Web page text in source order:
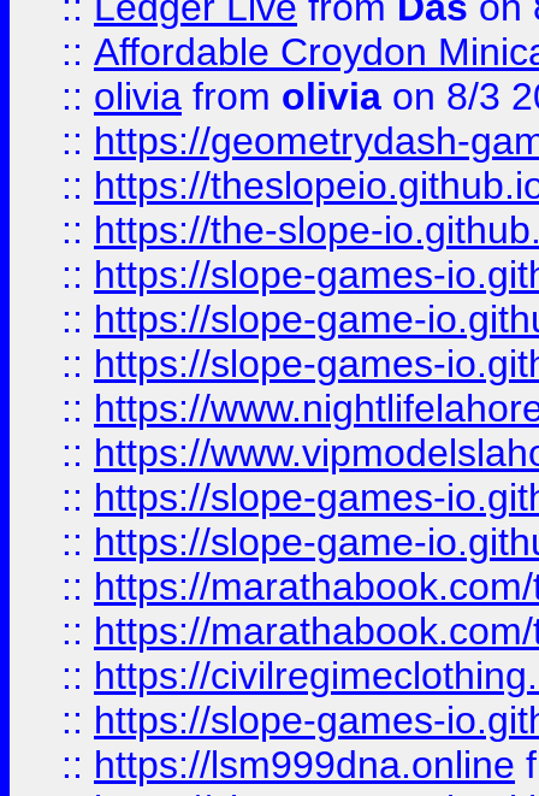
:: Affordable Croydon
:: olivia from olivia on 8/3
:: https://geometrydash-
:: https://
:: https://the-slope-
:: https://slope-games-
:: https://slope-game-
:: https://slope-games-
:: https://
:: https://
:: https://slope-games-
:: https://slope-game-
:: https://
:: https://
:: https://
:: https://slope-games-
:: https://lsm999dna.online